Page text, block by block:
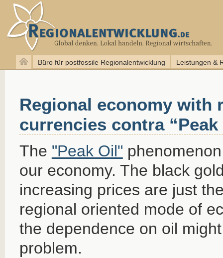
Büro für postfossile Regionalentwicklung Leistungen &
Regional economy with
currencies contra “Peak
The "Peak Oil"
our economy. The black
increasing prices are just
regional oriented mode of
the dependence on oil
problem.